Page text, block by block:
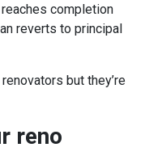
completion
reverts to principal
but they’re
reno